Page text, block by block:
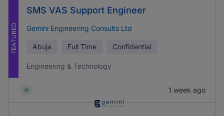
FEATURED
SMS VAS Support Engineer
Gemini Engineering Consults Ltd
Abuja Full Time Confidential
Engineering & Technology
1 week ago